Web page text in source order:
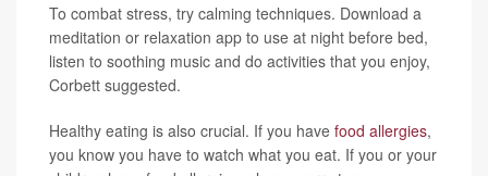
To combat stress, try calming techniques. Download a
meditation or relaxation app to use at night before bed,
listen to soothing music and do activities that you enjoy,
Corbett suggested.
Healthy eating is also crucial. If you have food allergies,
you know you have to watch what you eat. If you or your